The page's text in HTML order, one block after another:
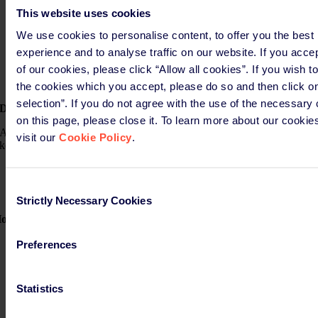
This website uses cookies
We use cookies to personalise content, to offer you the best
experience and to analyse traffic on our website. If you
of our cookies, please click “Allow all cookies”. If you wish
the cookies which you accept, please do so and then click
selection”. If you do not agree with the use of the necessary
on this page, please close it. To learn more about our
visit our Cookie Policy.
Selection
Strictly Necessary Cookies
Preferences
Statistics
Substances in packaging
Recycling performance
Recycled material content (PCR) in plastic packaging
Compostability suitability where applicable
Reuse or refill system capability
Packaging size reduced to minimum
Labelling (information on its material composition)
Data storage
After packaging is placed on the market, manufacturers are expected to
keep records of technical data and DoC for the following periods:
Single use packaging: 5 years
can we support you?
PPWR Software Tool: SimpliDoC
Storage of the DoC and Technical Documentation